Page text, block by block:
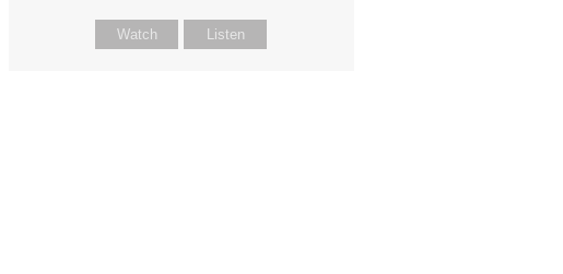
Watch Listen